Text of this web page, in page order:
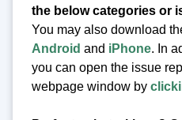
the below categories or
You may also download
Android and iPhone. In
you can open the issue
webpage window by